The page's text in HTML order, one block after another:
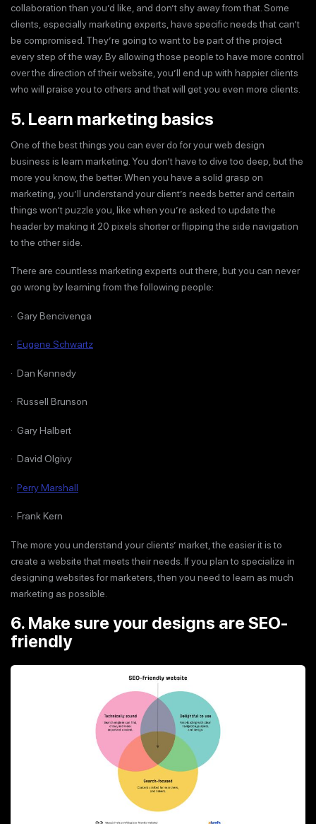
collaboration than you’d like, and don’t shy away from that. Some
clients, especially marketing experts, have specific needs that can’t
be compromised. They’re going to want to be part of the project
every step of the way. By allowing those people to have more control
over the direction of their website, you’ll end up with happier clients
who will praise you to others and that will get you even more clients.
5. Learn marketing basics
One of the best things you can ever do for your web design
business is learn marketing. You don’t have to dive too deep, but the
more you know, the better. When you have a solid grasp on
marketing, you’ll understand your client’s needs better and certain
things won’t puzzle you, like when you’re asked to update the
header by making it 20 pixels shorter or flipping the side navigation
to the other side.
There are countless marketing experts out there, but you can never
go wrong by learning from the following people:
· Gary Bencivenga
· Eugene Schwartz
· Dan Kennedy
· Russell Brunson
· Gary Halbert
· David Olgivy
· Perry Marshall
· Frank Kern
The more you understand your clients’ market, the easier it is to
create a website that meets their needs. If you plan to specialize in
designing websites for marketers, then you need to learn as much
marketing as possible.
6. Make sure your designs are SEO-
friendly